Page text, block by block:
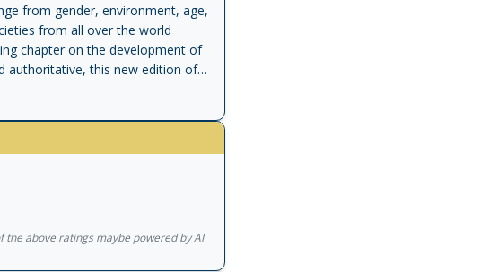
from gender, environment, age,
from all over the world
chapter on the development of
authoritative, this new edition of a
above ratings maybe powered by AI